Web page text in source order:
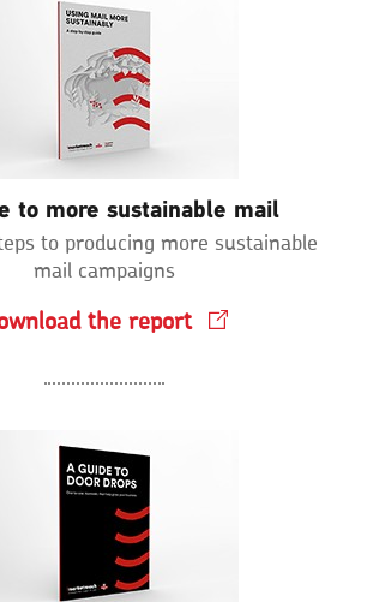
to more sustainable mail
to producing more sustainable
mail campaigns
the report